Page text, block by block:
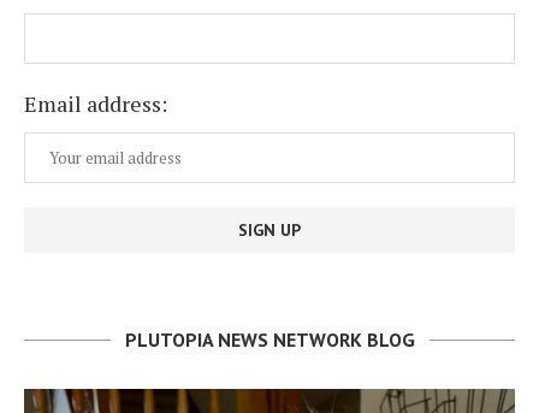
Email address:
PLUTOPIA NEWS NETWORK BLOG